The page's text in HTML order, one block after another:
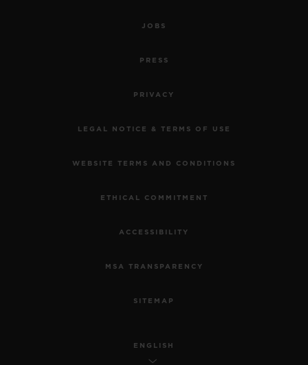
JOBS
PRESS
PRIVACY
LEGAL NOTICE & TERMS OF USE
WEBSITE TERMS AND CONDITIONS
ETHICAL COMMITMENT
ACCESSIBILITY
MSA TRANSPARENCY
SITEMAP
ENGLISH